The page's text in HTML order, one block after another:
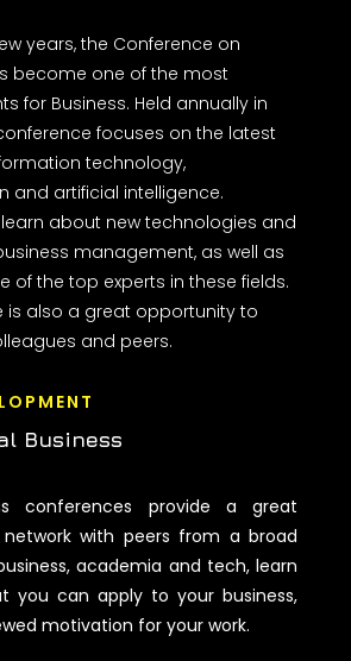
years, the Conference on
become one of the most
for Business. Held annually in
focuses on the latest
technology,
and artificial intelligence.
about new technologies and
management, as well as
of the top experts in these fields.
is also a great opportunity to
and peers.
Business
conferences provide a great
with peers from a broad
academia and tech, learn
you can apply to your business,
motivation for your work.